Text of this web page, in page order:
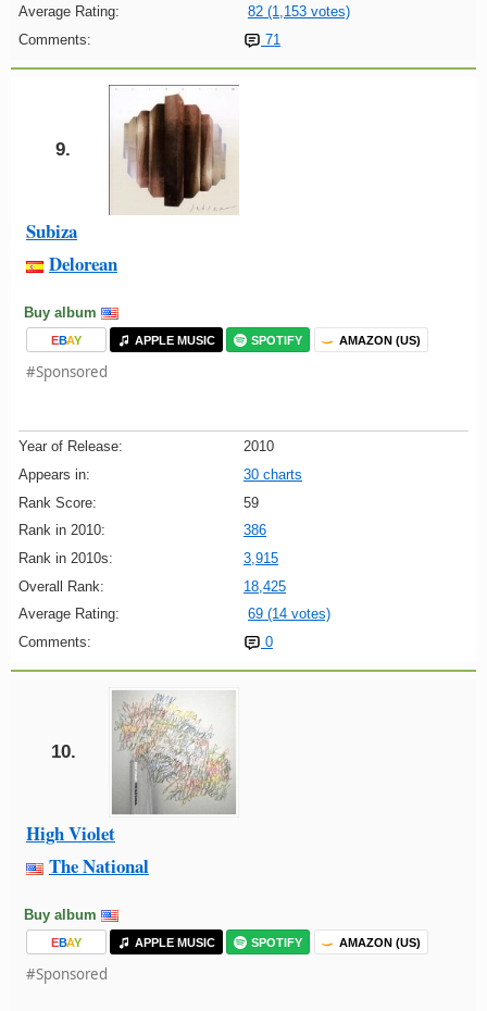
Average Rating:
82 (1,153 votes)
Comments:
71
9.
Subiza
Delorean
Buy album
EBAY APPLE MUSIC SPOTIFY AMAZON (US)
#Sponsored
Year of Release:
2010
Appears in:
30 charts
Rank Score:
59
Rank in 2010:
386
Rank in 2010s:
3,915
Overall Rank:
18,425
Average Rating:
69 (14 votes)
Comments:
0
10.
High Violet
The National
Buy album
EBAY APPLE MUSIC SPOTIFY AMAZON (US)
#Sponsored